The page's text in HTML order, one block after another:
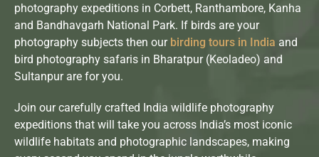
photography expeditions in Corbett, Ranthambore, Kanha
and Bandhavgarh National Park. If birds are your
photography subjects then our birding tours in India and
bird photography safaris in Bharatpur (Keoladeo) and
Sultanpur are for you.
Join our carefully crafted India wildlife photography
expeditions that will take you across India’s most iconic
wildlife habitats and photographic landscapes, making